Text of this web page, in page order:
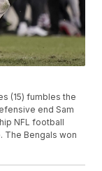
(15) fumbles the
end Sam
NFL football
The Bengals won